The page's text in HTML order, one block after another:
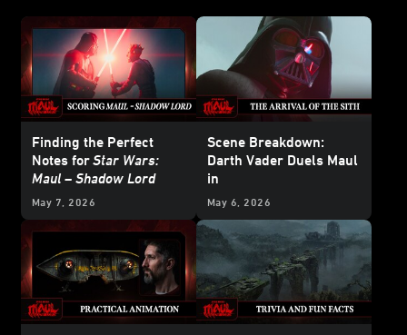
Finding the Perfect
Notes forStar Wars:
Maul – Shadow Lord
May 7, 2026
Scene Breakdown:
Darth Vader Duels Maul
in
Star Wars: Maul –
May 6, 2026